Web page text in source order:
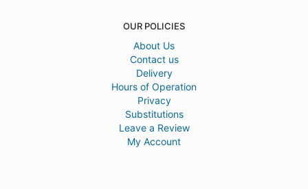
OUR POLICIES
About Us
Contact us
Delivery
Hours of Operation
Privacy
Substitutions
Leave a Review
My Account